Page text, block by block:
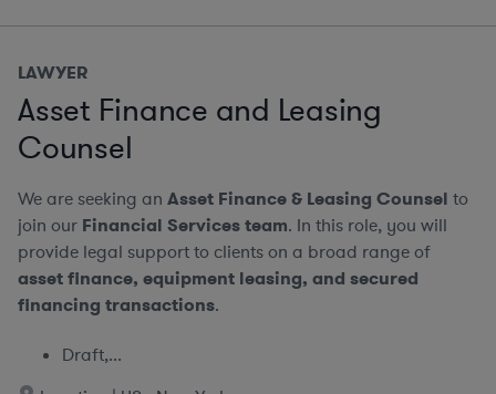
LAWYER
Asset Finance and Leasing
Counsel
We are seeking an Asset Finance & Leasing Counsel to
join our Financial Services team. In this role, you will
provide legal support to clients on a broad range of
asset finance, equipment leasing, and secured
financing transactions.
Draft,...